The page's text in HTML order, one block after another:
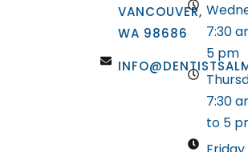
VANCOUVER,
WA 98686
7:30
5 pm
7:30
to 5